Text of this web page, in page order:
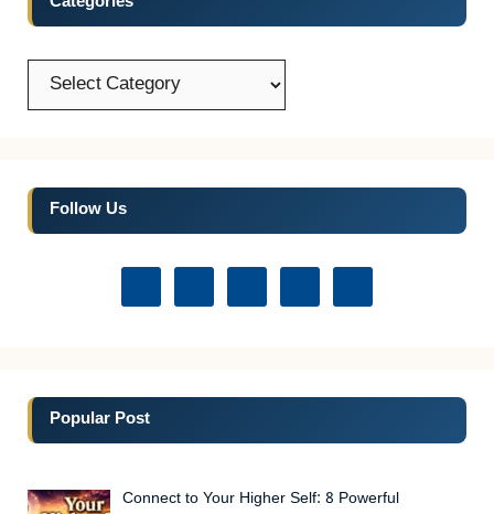
Categories
Follow Us
Popular Post
Connect to Your Higher Self: 8 Powerful